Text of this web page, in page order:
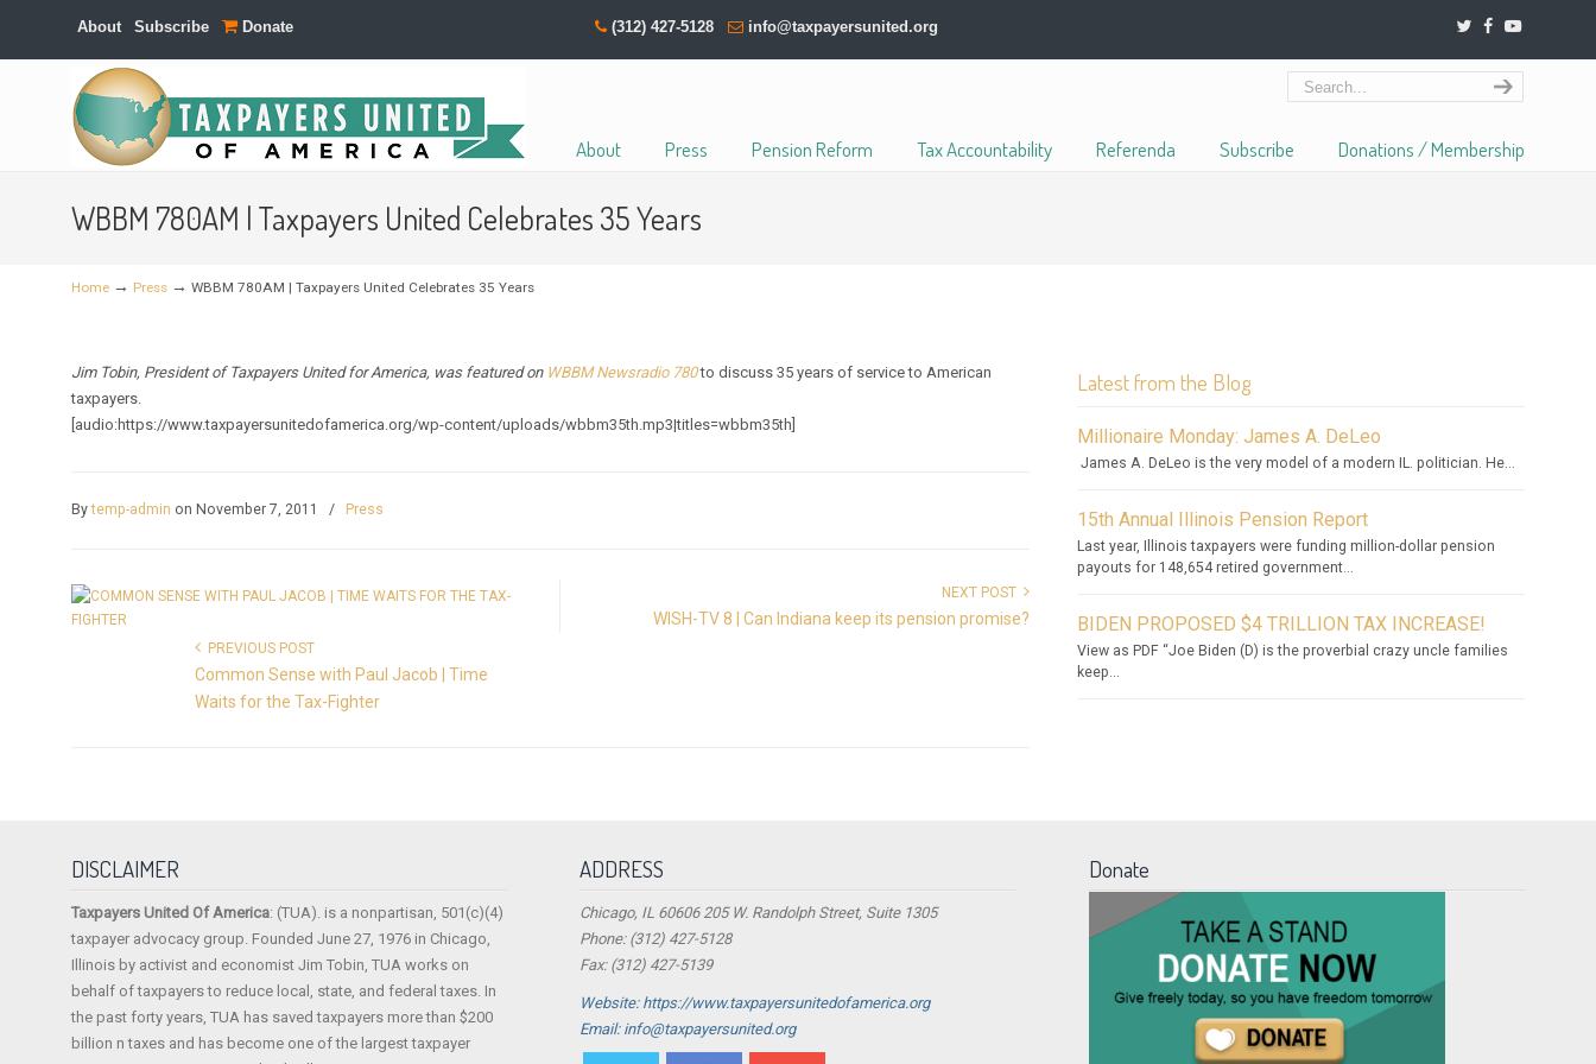
About Subscribe Donate (312) 427-5128 info@taxpayersunited.org
About Press Pension Reform Tax Accountability Referenda Subscribe Donations / Membership
Navigation
WBBM 780AM | Taxpayers United Celebrates 35 Years
Home → Press →WBBM 780AM | Taxpayers United Celebrates 35 Years
Jim Tobin, President of Taxpayers United for America, was featured on WBBM Newsradio 780 to discuss 35 years of service to American
taxpayers.
[audio:https://www.taxpayersunitedofamerica.org/wp-content/uploads/wbbm35th.mp3|titles=wbbm35th]
Bytemp-admin on November 7, 2011 / Press
PREVIOUS POST
Common Sense with Paul Jacob | Time
Waits for the Tax-Fighter
NEXT POST
WISH-TV 8 | Can Indiana keep its pension promise?
Latest from the Blog
Millionaire Monday: James A. DeLeo
James A. DeLeo is the very model of a modern IL. politician. He...
15th Annual Illinois Pension Report
Last year, Illinois taxpayers were funding million-dollar pension
payouts for 148,654 retired government...
BIDEN PROPOSED $4 TRILLION TAX INCREASE!
View as PDF “Joe Biden (D) is the proverbial crazy uncle families
keep...
DISCLAIMER
Taxpayers United Of America: (TUA). is a nonpartisan, 501(c)(4)
taxpayer advocacy group. Founded June 27, 1976 in Chicago,
Illinois by activist and economist Jim Tobin, TUA works on
behalf of taxpayers to reduce local, state, and federal taxes. In
the past forty years, TUA has saved taxpayers more than $200
billion n taxes and has become one of the largest taxpayer
ADDRESS
Chicago, IL 60606 205 W. Randolph Street, Suite 1305
Phone: (312) 427-5128
Fax: (312) 427-5139
Website: https://www.taxpayersunitedofamerica.org
Email: info@taxpayersunited.org
Donate